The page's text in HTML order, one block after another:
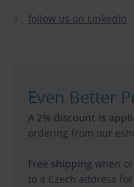
follow us on LinkedIn
Even Better
A 2% discount is
ordering from our
Free shipping when
to a Czech address